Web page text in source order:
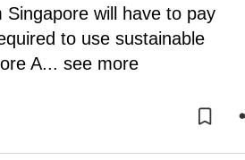
will have to pay
to use sustainable
A... see more